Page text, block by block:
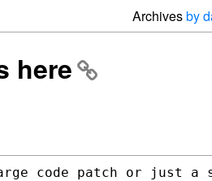
Archivesby
here
code patch or just a